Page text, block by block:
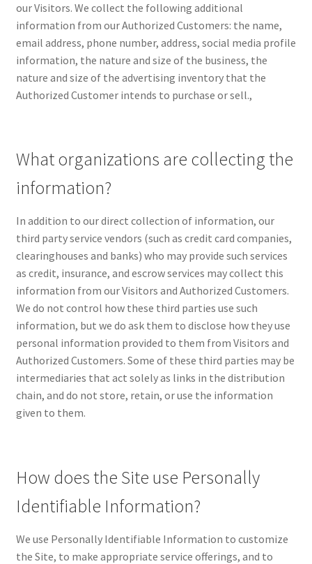
External Links Policy
FTC Statement
GDPR Cookie Policy
General Disclaimer
Information
Linking Policy
Newsletter: Subscription & Disclaimer
Opt-out preferences
Portfolio
Posts and Blogs
our Visitors. We collect the following additional
information from our Authorized Customers: the name,
email address, phone number, address, social media profile
information, the nature and size of the business, the
nature and size of the advertising inventory that the
Authorized Customer intends to purchase or sell.,
What organizations are collecting the
information?
In addition to our direct collection of information, our
third party service vendors (such as credit card companies,
clearinghouses and banks) who may provide such services
as credit, insurance, and escrow services may collect this
information from our Visitors and Authorized Customers.
We do not control how these third parties use such
information, but we do ask them to disclose how they use
personal information provided to them from Visitors and
Authorized Customers. Some of these third parties may be
intermediaries that act solely as links in the distribution
chain, and do not store, retain, or use the information
given to them.
How does the Site use Personally
Identifiable Information?
We use Personally Identifiable Information to customize
the Site, to make appropriate service offerings, and to